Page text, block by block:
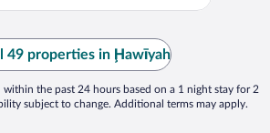
49 properties in Ḩawīyah
within the past 24 hours based on a 1 night stay for 2
subject to change. Additional terms may apply.